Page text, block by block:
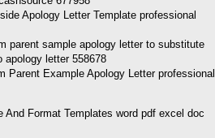
Apology Letter Template professional
Parent Example Apology Letter professional
And Format Templates word pdf excel doc